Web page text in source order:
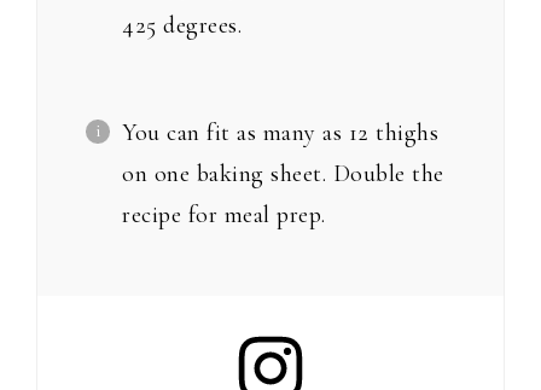
425 degrees.
You can fit as many as 12 thighs
on one baking sheet. Double the
recipe for meal prep.